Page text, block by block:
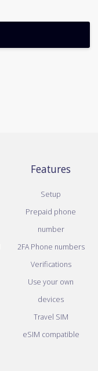
Features
Setup
Prepaid phone
number
2FA Phone numbers
Verifications
Use your own
devices
Travel SIM
eSIM compatible